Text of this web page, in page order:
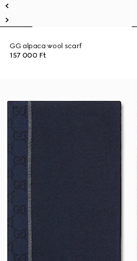
GG alpaca wool scarf
157 000 Ft